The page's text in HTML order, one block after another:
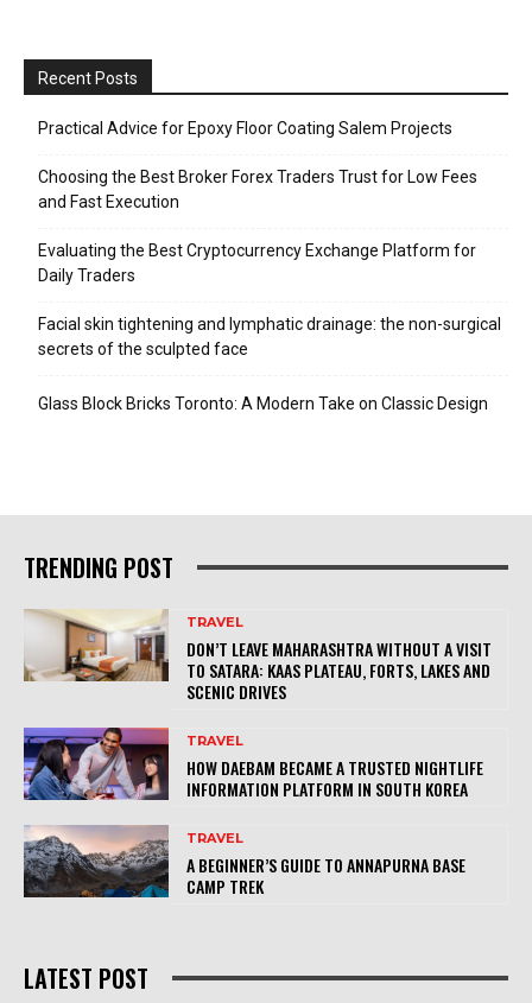
Recent Posts
Practical Advice for Epoxy Floor Coating Salem Projects
Choosing the Best Broker Forex Traders Trust for Low Fees
and Fast Execution
Evaluating the Best Cryptocurrency Exchange Platform for
Daily Traders
Facial skin tightening and lymphatic drainage: the non-surgical
secrets of the sculpted face
Glass Block Bricks Toronto: A Modern Take on Classic Design
TRENDING POST
TRAVEL
DON’T LEAVE MAHARASHTRA WITHOUT A VISIT
TO SATARA: KAAS PLATEAU, FORTS, LAKES AND
SCENIC DRIVES
TRAVEL
HOW DAEBAM BECAME A TRUSTED NIGHTLIFE
INFORMATION PLATFORM IN SOUTH KOREA
TRAVEL
A BEGINNER’S GUIDE TO ANNAPURNA BASE
CAMP TREK
LATEST POST